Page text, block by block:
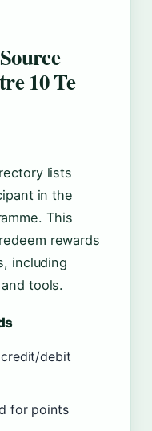
10 Te
lists
in the
This
rewards
including
tools.
credit/debit
for points